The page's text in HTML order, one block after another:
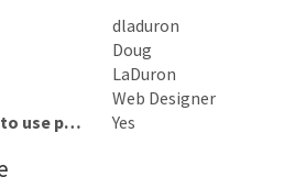
dladuron
Doug
LaDuron
Web Designer
use photoshop
Yes